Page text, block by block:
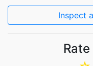
Inspect